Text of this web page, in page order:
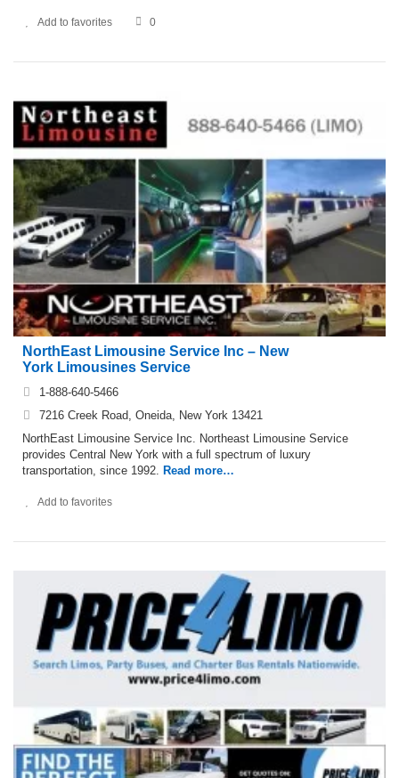
Add to favorites 0
NorthEast Limousine Service Inc – New
York Limousines Service
1-888-640-5466
7216 Creek Road, Oneida, New York 13421
NorthEast Limousine Service Inc. Northeast Limousine Service
provides Central New York with a full spectrum of luxury
transportation, since 1992.
Read more…
Add to favorites